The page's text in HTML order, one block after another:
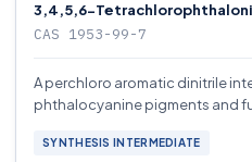
3,4,5,6-
CAS 1953-99-7
A perchloro aromatic dinitrile
phthalocyanine pigments and
SYNTHESIS INTERMEDIATE